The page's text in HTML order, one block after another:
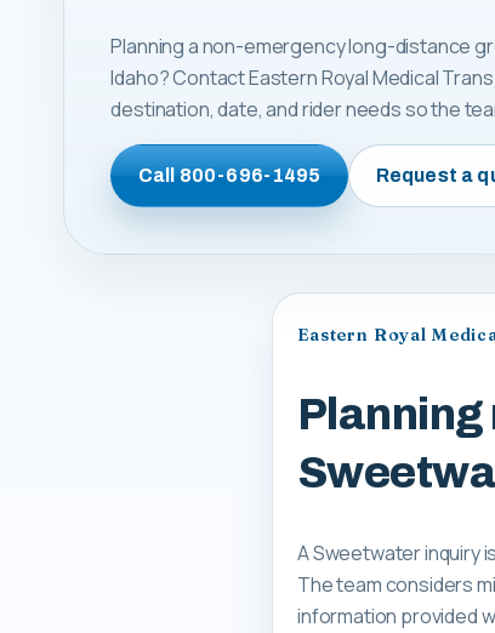
Planning a non-emergency long-distance
Idaho? Contact Eastern Royal Medical
destination, date, and rider needs so the
Call800-696-1495 Request a
Eastern Royal
A Sweetwater inquiry
The team considers
information provided